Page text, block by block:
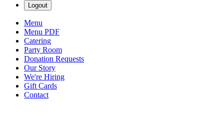
Logout
Menu
Menu PDF
Catering
Party Room
Donation Requests
Our Story
We're Hiring
Gift Cards
Contact